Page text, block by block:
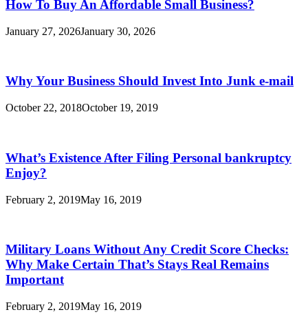
How To Buy An Affordable Small Business?
January 27, 2026January 30, 2026
Why Your Business Should Invest Into Junk e-mail
October 22, 2018October 19, 2019
What’s Existence After Filing Personal bankruptcy
Enjoy?
February 2, 2019May 16, 2019
Military Loans Without Any Credit Score Checks:
Why Make Certain That’s Stays Real Remains
Important
February 2, 2019May 16, 2019